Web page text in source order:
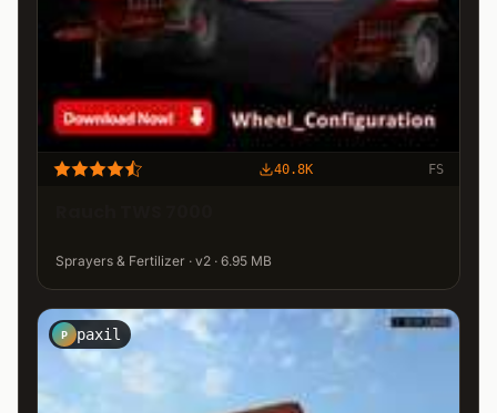
40.8K FS
Sprayers & Fertilizer · v2 · 6.95 MB
P paxil